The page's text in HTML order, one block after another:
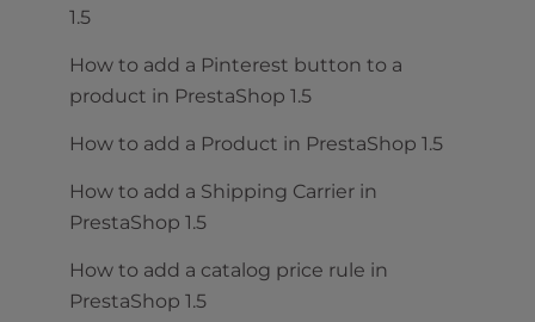
1.5
How to add a Pinterest button to a
product in PrestaShop 1.5
How to add a Product in PrestaShop 1.5
How to add a Shipping Carrier in
PrestaShop 1.5
How to add a catalog price rule in
PrestaShop 1.5